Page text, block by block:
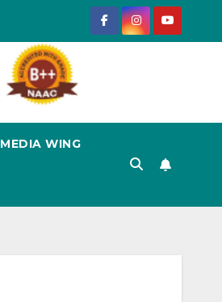
MEDIA WING